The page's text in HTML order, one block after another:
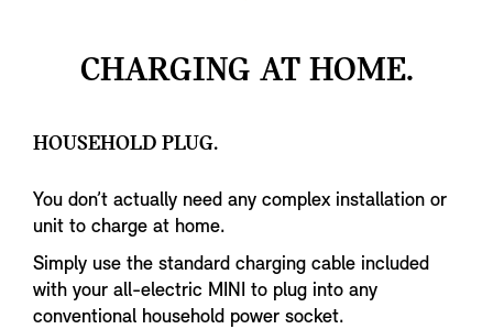
CHARGING AT HOME.
HOUSEHOLD PLUG.
You don’t actually need any complex installation or
unit to charge at home.
Simply use the standard charging cable included
with your all-electric MINI to plug into any
conventional household power socket.